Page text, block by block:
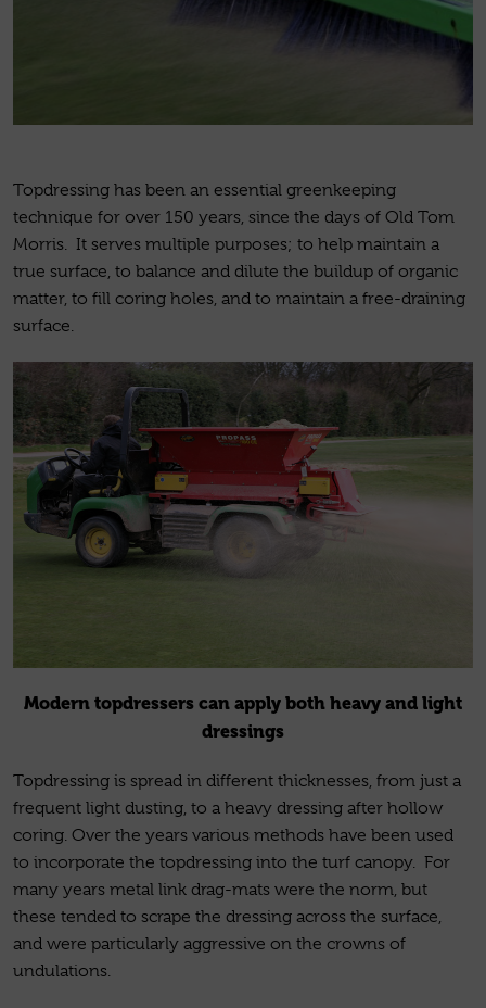
Topdressing has been an essential greenkeeping
technique for over 150 years, since the days of Old Tom
Morris. It serves multiple purposes; to help maintain a
true surface, to balance and dilute the buildup of organic
matter, to fill coring holes, and to maintain a free-draining
surface.
Modern topdressers can apply both heavy and light
dressings
Topdressing is spread in different thicknesses, from just a
frequent light dusting, to a heavy dressing after hollow
coring. Over the years various methods have been used
to incorporate the topdressing into the turf canopy. For
many years metal link drag-mats were the norm, but
these tended to scrape the dressing across the surface,
and were particularly aggressive on the crowns of
undulations.